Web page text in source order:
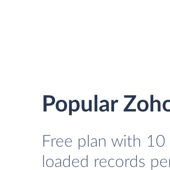
Popular
Free plan with
loaded records